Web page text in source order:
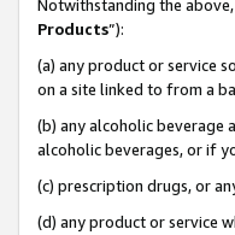
Notwithstanding the
Products”):
(a) any product or service
on a site linked to from a
(b) any alcoholic beverage
alcoholic beverages, or if
(c) prescription drugs, or
(d) any product or service